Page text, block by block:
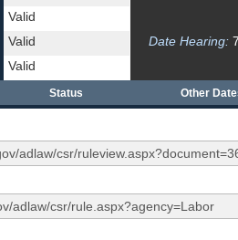
Valid
Valid Date Hearing:
Valid
Status Other